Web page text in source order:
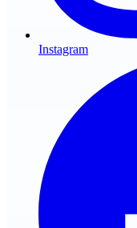
Instagram